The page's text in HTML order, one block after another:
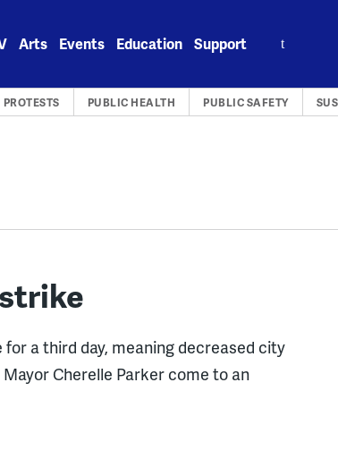
Arts Events Education Support
PROTESTS PUBLIC HEALTH PUBLIC SAFETY
a third day, meaning decreased city
Cherelle Parker come to an